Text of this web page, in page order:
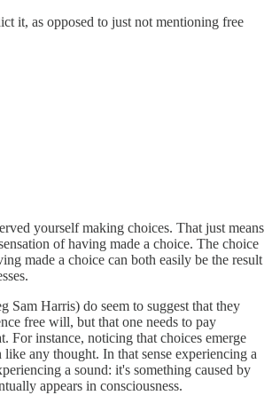
it, as opposed to just not mentioning free
yourself making choices. That just means
of having made a choice. The choice
made a choice can both easily be the result
Sam Harris) do seem to suggest that they
free will, but that one needs to pay
For instance, noticing that choices emerge
any thought. In that sense experiencing a
a sound: it's something caused by
appears in consciousness.